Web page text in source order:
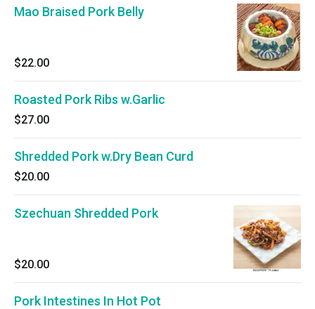
Mao Braised Pork Belly
$22.00
Roasted Pork Ribs w.Garlic
$27.00
Shredded Pork w.Dry Bean Curd
$20.00
Szechuan Shredded Pork
$20.00
Pork Intestines In Hot Pot